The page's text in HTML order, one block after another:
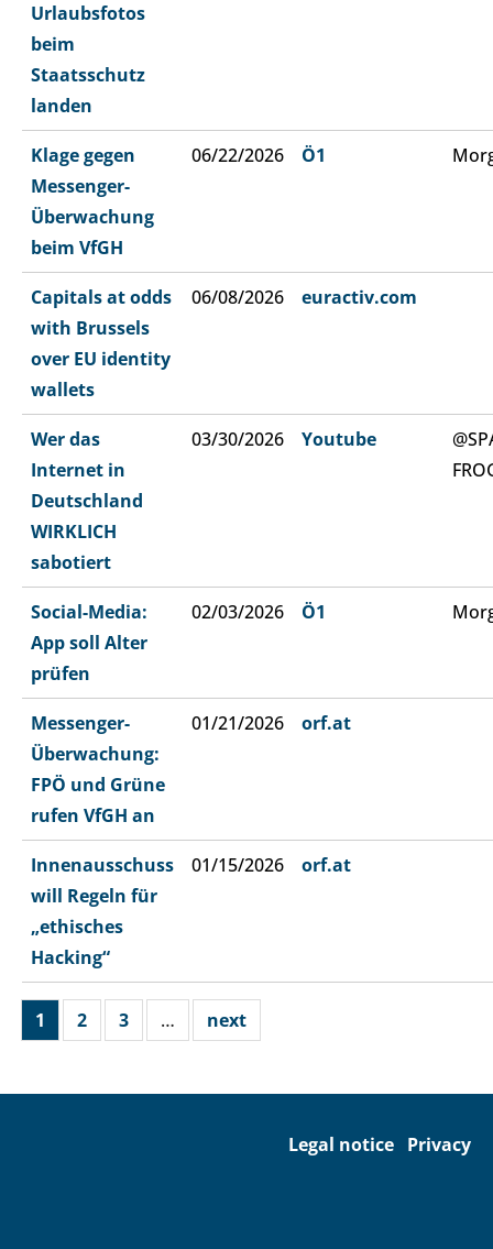
Urlaubsfotos
beim
Staatsschutz
landen
Klage gegen
Messenger-
Überwachung
beim VfGH
06/22/2026 Ö1
Capitals at odds
with Brussels
over EU identity
wallets
06/08/2026 euractiv.com
Wer das
Internet in
Deutschland
WIRKLICH
sabotiert
03/30/2026 Youtube
Social-Media:
App soll Alter
prüfen
02/03/2026 Ö1
Messenger-
Überwachung:
FPÖ und Grüne
rufen VfGH an
01/21/2026 orf.at
Innenausschuss
will Regeln für
„ethisches
Hacking“
01/15/2026 orf.at
1 2 3 … next
Legal notice Privacy